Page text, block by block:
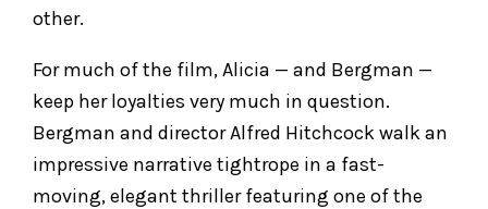
other.
For much of the film, Alicia — and Bergman —
keep her loyalties very much in question.
Bergman and director Alfred Hitchcock walk an
impressive narrative tightrope in a fast-
moving, elegant thriller featuring one of the